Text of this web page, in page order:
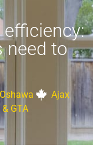
efficiency:
need to
Oshawa
Ajax
GTA